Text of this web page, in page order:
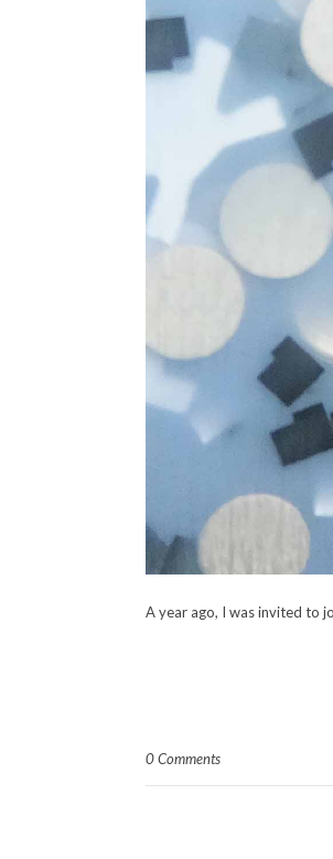
A year ago, I was invited to
0 Comments